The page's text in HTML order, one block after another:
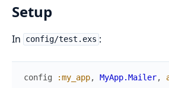
Setup
In config/test.exs :
config :my_app, MyApp.Mailer,